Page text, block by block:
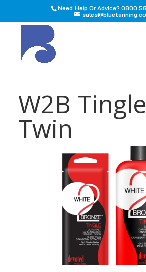
Need Help Or Advice? 0800
W2B Tingle
Twin